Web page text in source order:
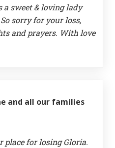
a sweet & loving lady
sorry for your loss,
and prayers. With love
and all our families
place for losing Gloria.